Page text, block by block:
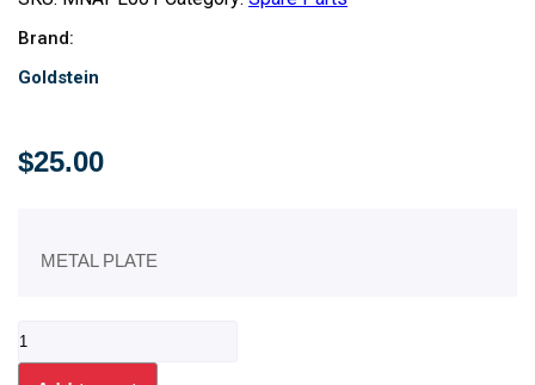
Brand:
Goldstein
$25.00
METAL PLATE
CHEF
HEAD